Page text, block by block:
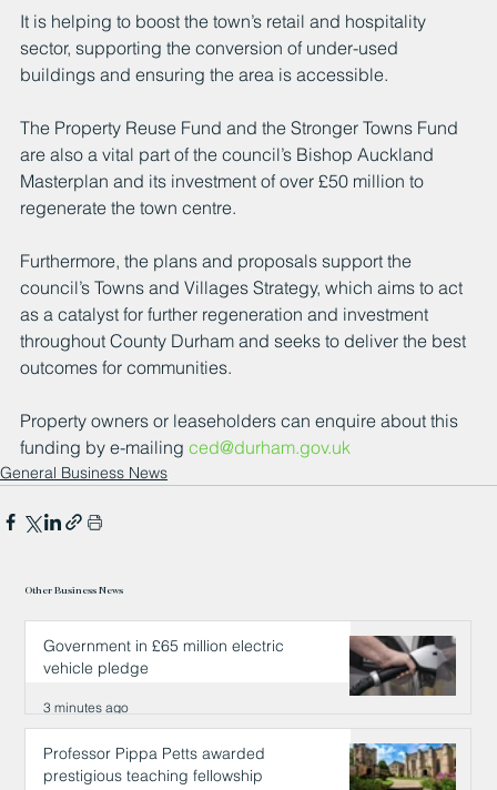
It is helping to boost the town’s retail and hospitality
sector, supporting the conversion of under-used
buildings and ensuring the area is accessible.
The Property Reuse Fund and the Stronger Towns Fund
are also a vital part of the council’s Bishop Auckland
Masterplan and its investment of over £50 million to
regenerate the town centre.
Furthermore, the plans and proposals support the
council’s Towns and Villages Strategy, which aims to act
as a catalyst for further regeneration and investment
throughout County Durham and seeks to deliver the best
outcomes for communities.
Property owners or leaseholders can enquire about this
funding by e-mailing ced@durham.gov.uk
General Business News
Other Business News
Government in £65 million electric
vehicle pledge
3 minutes ago
Professor Pippa Petts awarded
prestigious teaching fellowship